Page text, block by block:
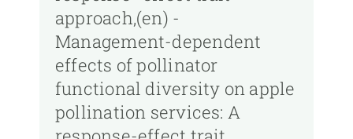
approach,(en) -
Management-dependent
effects of pollinator
functional diversity on apple
pollination services: A